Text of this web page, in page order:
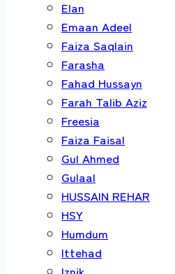
Elan
Emaan Adeel
Faiza Saqlain
Farasha
Fahad Hussayn
Farah Talib Aziz
Freesia
Faiza Faisal
Gul Ahmed
Gulaal
HUSSAIN REHAR
HSY
Humdum
Ittehad